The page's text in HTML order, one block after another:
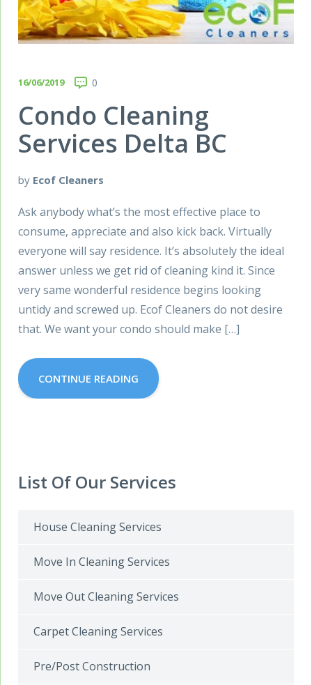
16/06/2019 0
Condo Cleaning
Services Delta BC
by Ecof Cleaners
Ask anybody what’s the most effective place to
consume, appreciate and also kick back. Virtually
everyone will say residence. It’s absolutely the ideal
answer unless we get rid of cleaning kind it. Since
very same wonderful residence begins looking
untidy and screwed up. Ecof Cleaners do not desire
that. We want your condo should make […]
CONTINUE READING
List Of Our Services
House Cleaning Services
Move In Cleaning Services
Move Out Cleaning Services
Carpet Cleaning Services
Pre/Post Construction